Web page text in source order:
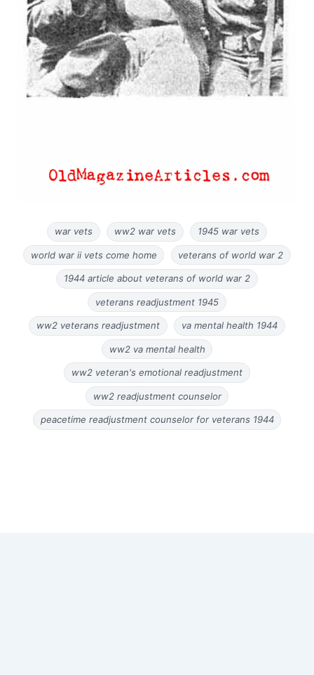
war vets ww2 war vets 1945 war vets
world war ii vets come home veterans of world war 2
1944 article about veterans of world war 2
veterans readjustment 1945
ww2 veterans readjustment va mental health 1944
ww2 va mental health
ww2 veteran's emotional readjustment
ww2 readjustment counselor
peacetime readjustment counselor for veterans 1944